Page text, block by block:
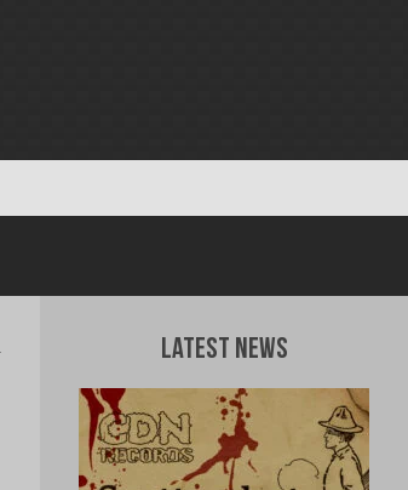
Latest News